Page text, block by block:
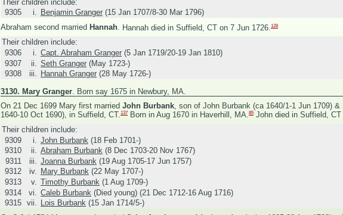
Their children include:
9305
i. Benjamin Granger (15 Jan 1707/8-30 Mar 1796)
Abraham second married Hannah. Hannah died in Suffield, CT on 7 Jun 1726. 128
Their children include:
9306
i. Capt. Abraham Granger (5 Jan 1719/20-19 Jan 1810)
9307
ii. Seth Granger (May 1723-)
9308
iii. Hannah Granger (28 May 1726-)
3130. Mary Granger. Born say 1675 in Newbury, MA.
On 21 Dec 1699 Mary first married John Burbank , son of John Burbank (ca 1640/1-1 Jun 1709) &
1640-10 Oct 1690), in Suffield, CT.137 Born in Aug 1670 in Haverhill, MA.85 John died in Suffield,
Their children include:
9309
i. John Burbank (18 Feb 1701-)
9310
ii. Abraham Burbank (8 Dec 1703-20 Nov 1767)
9311
iii. Joanna Burbank (19 Aug 1705-17 Jun 1757)
9312
iv. Mary Burbank (22 May 1707-)
9313
v. Timothy Burbank (1 Aug 1709-)
9314
vi. Caleb Burbank (Died young) (21 Dec 1712-16 Aug 1716)
9315
vii. Lois Burbank (15 Jan 1714/5-)